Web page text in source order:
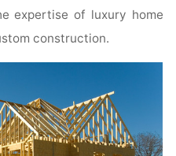
expertise of luxury home
construction.